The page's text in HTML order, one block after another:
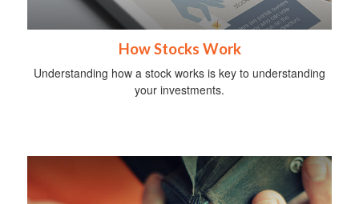
How Stocks Work
Understanding how a stock works is key to understanding
your investments.